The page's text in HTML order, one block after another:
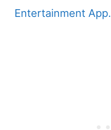
Entertainment App.